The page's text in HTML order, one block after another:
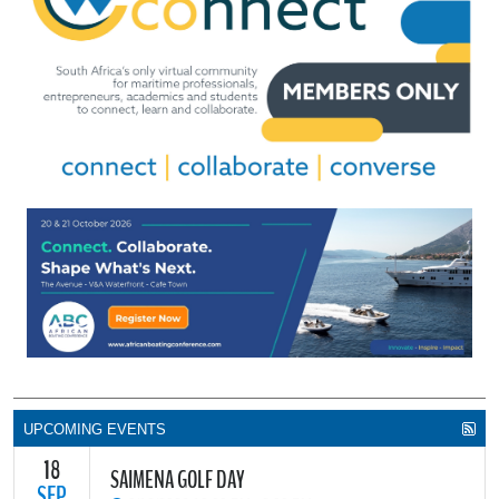
UPCOMING EVENTS
18 SAIMENA GOLF DAY